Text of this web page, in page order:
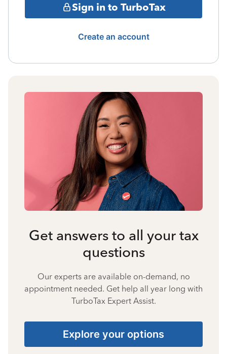
Sign in to TurboTax
Create an account
Get answers to all your tax
questions
Our experts are available on-demand, no
appointment needed. Get help all year long with
TurboTax Expert Assist.
Explore your options